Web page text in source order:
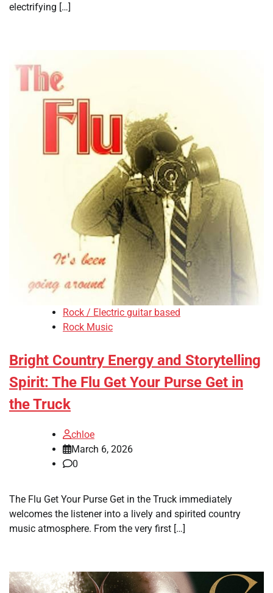
electrifying […]
Rock / Electric guitar based
Rock Music
Bright Country Energy and Storytelling
Spirit: The Flu Get Your Purse Get in
the Truck
chloe
March 6, 2026
0
The Flu Get Your Purse Get in the Truck immediately
welcomes the listener into a lively and spirited country
music atmosphere. From the very first […]